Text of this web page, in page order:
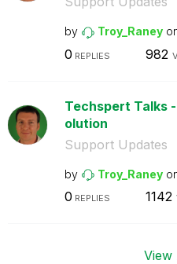
by Troy_Raney
0 REPLIES 982
Techspert Talks
olution
Support Updates
by Troy_Raney
0 REPLIES 1142